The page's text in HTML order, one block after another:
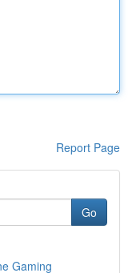
Report Page
Go
Gaming